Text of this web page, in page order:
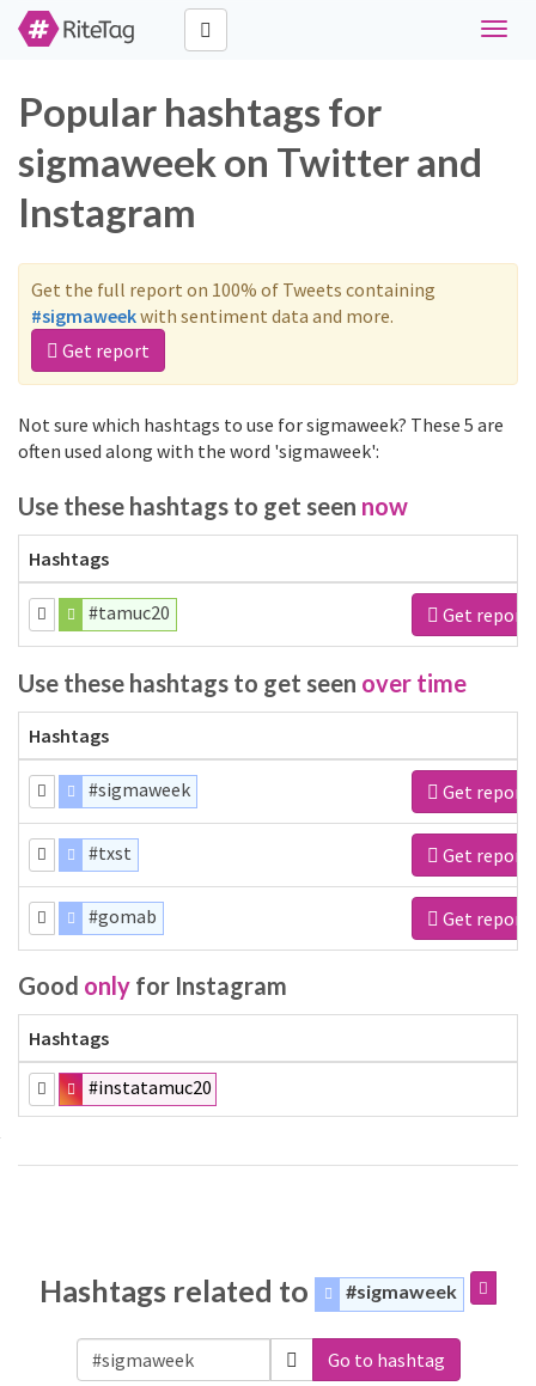
Toggle
Popular hashtags for
sigmaweek on Twitter and
Instagram
Get the full report on 100% of Tweets containing
#sigmaweekwith sentiment data and more.
Get report
Not sure which hashtags to use for sigmaweek? These 5 are
often used along with the word 'sigmaweek':
Use these hashtags to get seen now
Hashtags
#tamuc20 Get report
Use these hashtags to get seen over time
Hashtags
#sigmaweek Get report
#txst Get report
#gomab Get report
Good only for Instagram
Hashtags
#instatamuc20
Hashtags related to #sigmaweek
Go to hashtag